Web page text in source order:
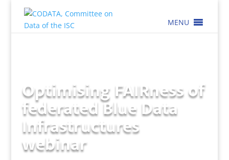
MENU
Optimising FAIRness of
federated Blue Data
Infrastructures
webinar